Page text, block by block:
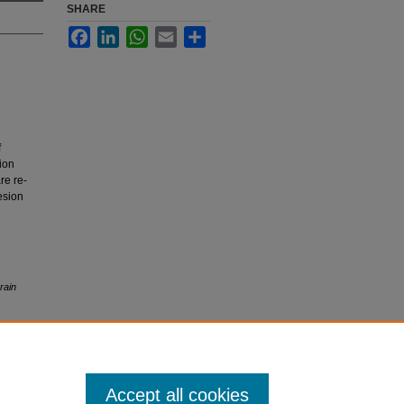
re-
SHARE
FacebookLinkedInWhatsApp
Email
Accept all cookies